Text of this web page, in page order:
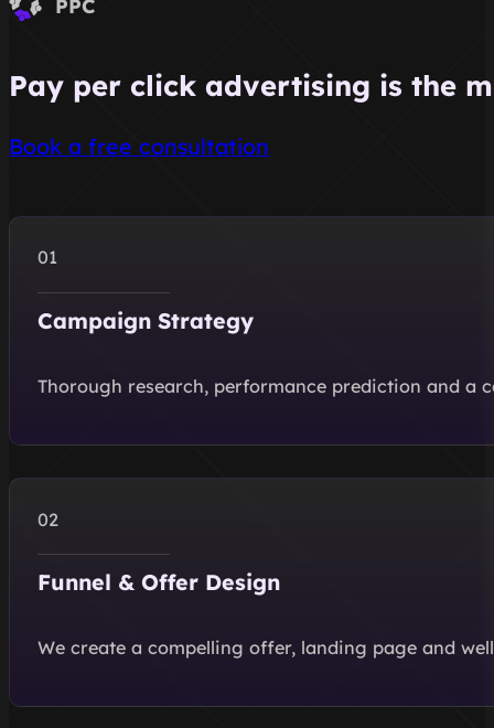
PPC
Pay per click advertising is the
Book a free consultation
Campaign Strategy
Thorough research, performance prediction and a
Funnel & Offer Design
We create a compelling offer, landing page and